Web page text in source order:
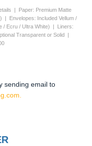
| Paper: Premium Matte
| Envelopes: Included Vellum /
/ Ecru / Ultra White) | Liners:
Transparent or Solid |
sending email to